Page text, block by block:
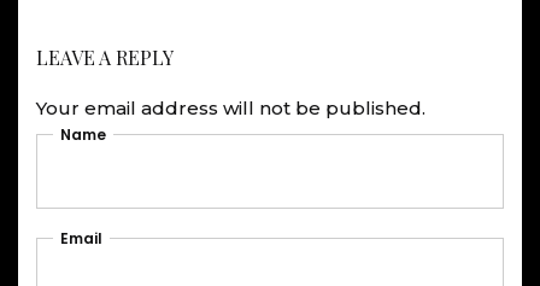
LEAVE A REPLY
Your email address will not be published.
Name
Email